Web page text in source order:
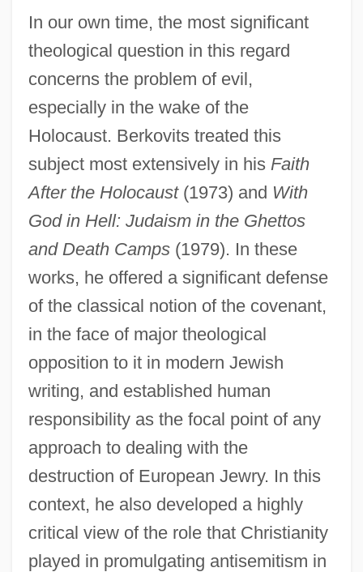
In our own time, the most significant
theological question in this regard
concerns the problem of evil,
especially in the wake of the
Holocaust. Berkovits treated this
subject most extensively in his Faith
After the Holocaust(1973) and With
God in Hell: Judaism in the Ghettos
and Death Camps(1979). In these
works, he offered a significant defense
of the classical notion of the covenant,
in the face of major theological
opposition to it in modern Jewish
writing, and established human
responsibility as the focal point of any
approach to dealing with the
destruction of European Jewry. In this
context, he also developed a highly
critical view of the role that Christianity
played in promulgating antisemitism in